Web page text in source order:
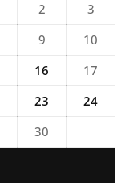
2
3
9
10
16
17
23
24
30